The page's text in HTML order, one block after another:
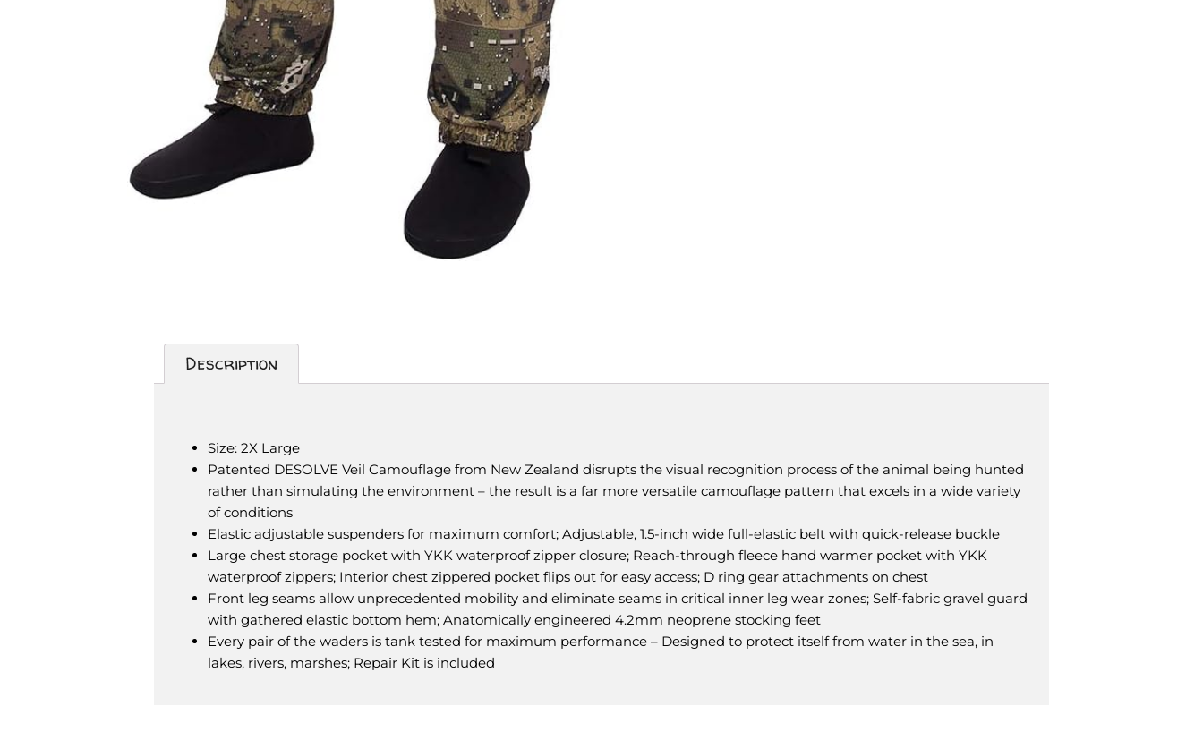
Description
Size: 2X Large
Patented DESOLVE Veil Camouflage from New Zealand disrupts the visual recognition process of the animal being hunted
rather than simulating the environment – the result is a far more versatile camouflage pattern that excels in a wide variety
of conditions
Elastic adjustable suspenders for maximum comfort; Adjustable, 1.5-inch wide full-elastic belt with quick-release buckle
Large chest storage pocket with YKK waterproof zipper closure; Reach-through fleece hand warmer pocket with YKK
waterproof zippers; Interior chest zippered pocket flips out for easy access; D ring gear attachments on chest
Front leg seams allow unprecedented mobility and eliminate seams in critical inner leg wear zones; Self-fabric gravel guard
with gathered elastic bottom hem; Anatomically engineered 4.2mm neoprene stocking feet
Every pair of the waders is tank tested for maximum performance – Designed to protect itself from water in the sea, in
lakes, rivers, marshes; Repair Kit is included